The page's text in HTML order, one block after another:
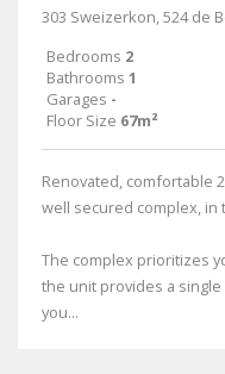
303 Sweizerkon, 524 de
Bedrooms 2
Bathrooms 1
Garages -
Floor Size 67m²
Renovated, comfortable
well secured complex,
The complex prioritizes
the unit provides a
you...